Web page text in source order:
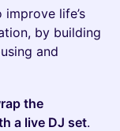
life’s
by building
and
the
a live DJ set.